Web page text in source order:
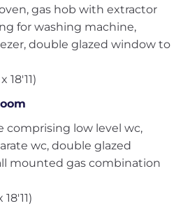
gas hob with extractor
for washing machine,
double glazed window to
18'11)
comprising low level wc,
wc, double glazed
mounted gas combination